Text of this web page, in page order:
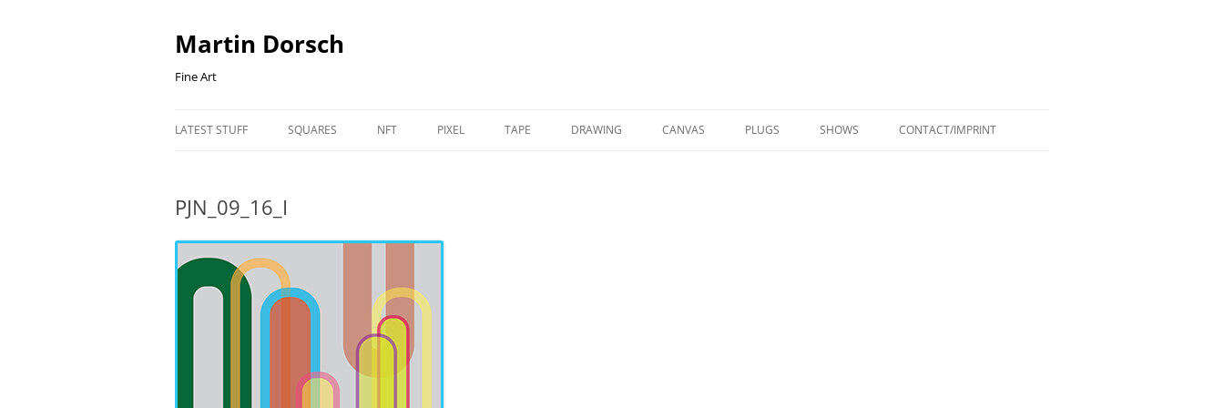
Martin Dorsch
Fine Art
LATEST STUFF SQUARES NFT PIXEL TAPE DRAWING CANVAS PLUGS SHOWS CONTACT/IMPRINT
PJN_09_16_I